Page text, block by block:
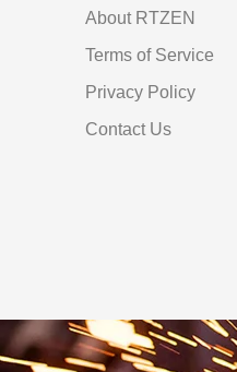
About RTZEN
Terms of Service
Privacy Policy
Contact Us